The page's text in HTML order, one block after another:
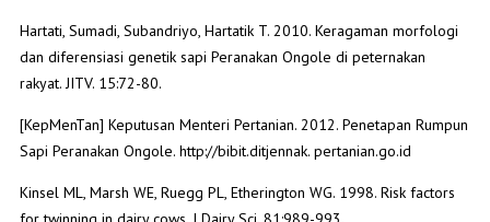
Hartati, Sumadi, Subandriyo, Hartatik T. 2010. Keragaman morfologi
dan diferensiasi genetik sapi Peranakan Ongole di peternakan
rakyat. JITV. 15:72-80.
[KepMenTan] Keputusan Menteri Pertanian. 2012. Penetapan Rumpun
Sapi Peranakan Ongole. http://bibit.ditjennak. pertanian.go.id
Kinsel ML, Marsh WE, Ruegg PL, Etherington WG. 1998. Risk factors